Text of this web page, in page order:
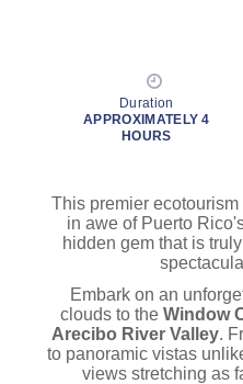
Duration
APPROXIMATELY 4
HOURS
This premier
in awe of Puerto
hidden gem that is
Embark on an
clouds to the Window
Arecibo River Valley.
to panoramic vistas
views stretching as